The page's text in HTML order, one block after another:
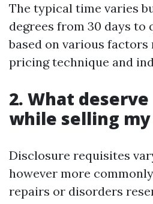
The typical time varies
degrees from 30 days to
based on various
pricing technique and
2. What
while selling
Disclosure requisites
however more
repairs or disorders